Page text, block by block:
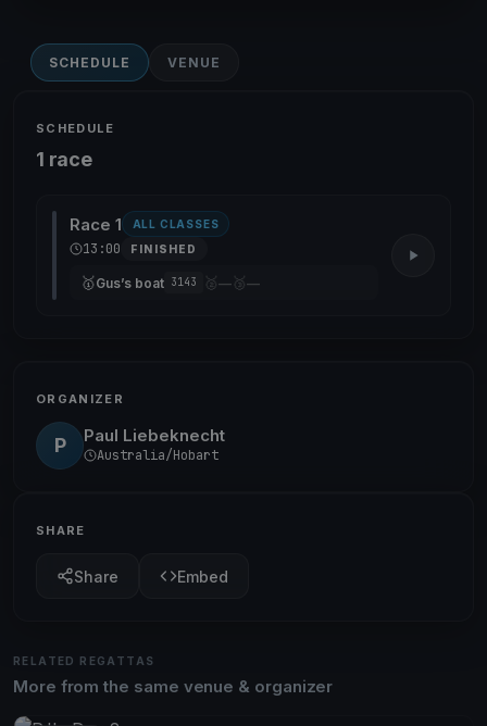
SCHEDULE VENUE
SCHEDULE
1 race
Race 1 ALL CLASSES
13:00 FINISHED
🥇Gus’s boat 3143 🥈— 🥉—
ORGANIZER
P Paul Liebeknecht
Australia/Hobart
SHARE
Share Embed
RELATED REGATTAS
More from the same venue & organizer